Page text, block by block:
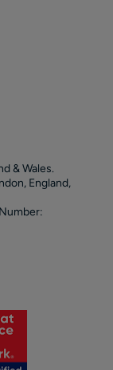
& Wales.
England,